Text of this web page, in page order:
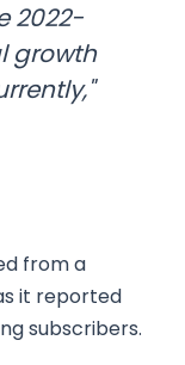
2022-
growth
from a
it reported
subscribers.